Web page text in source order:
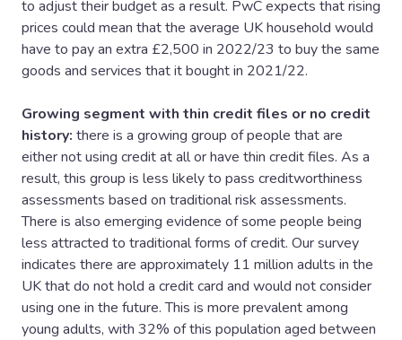
to adjust their budget as a result. PwC expects that rising
prices could mean that the average UK household would
have to pay an extra £2,500 in 2022/23 to buy the same
goods and services that it bought in 2021/22.
Growing segment with thin credit files or no credit
history: there is a growing group of people that are
either not using credit at all or have thin credit files. As a
result, this group is less likely to pass creditworthiness
assessments based on traditional risk assessments.
There is also emerging evidence of some people being
less attracted to traditional forms of credit. Our survey
indicates there are approximately 11 million adults in the
UK that do not hold a credit card and would not consider
using one in the future. This is more prevalent among
young adults, with 32% of this population aged between